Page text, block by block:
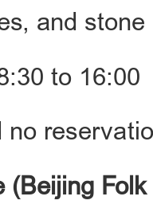
and
to 16:00
(Beijing